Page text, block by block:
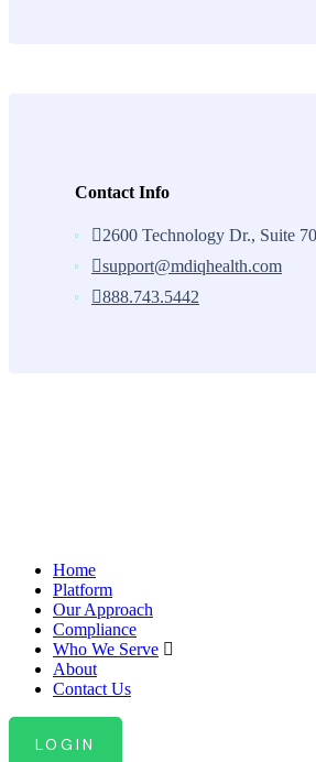
Contact Info
2600 Technology Dr., Suite
support@mdiqhealth.com
888.743.5442
Home
Platform
Our Approach
Compliance
Who We Serve
About
Contact Us
LOGIN